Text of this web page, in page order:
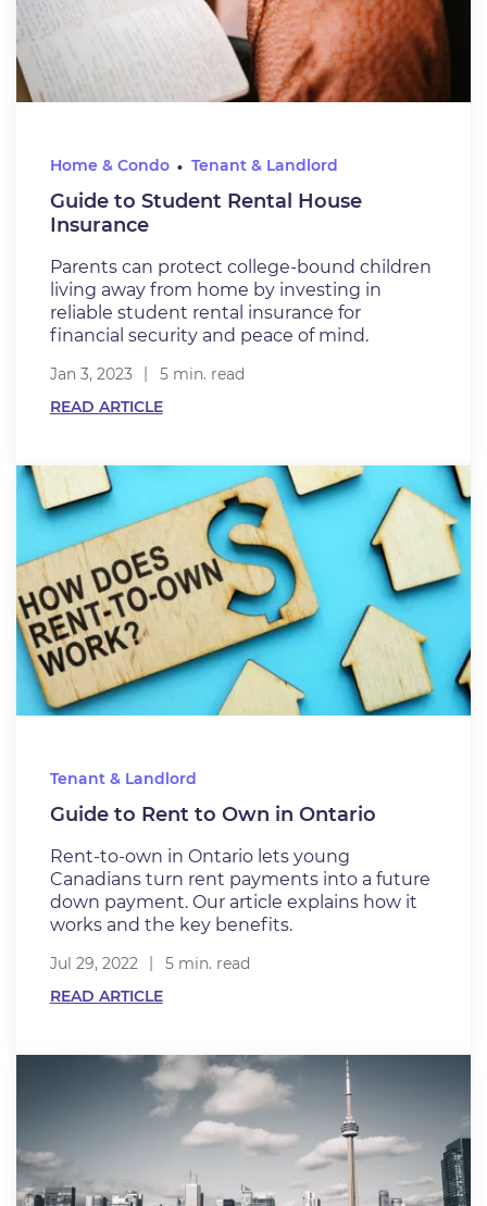
Home & Condo Tenant & Landlord
Guide to Student Rental House
Insurance
Parents can protect college-bound children
living away from home by investing in
reliable student rental insurance for
financial security and peace of mind.
Jan 3, 2023
5 min. read
READ ARTICLE
Tenant & Landlord
Guide to Rent to Own in Ontario
Rent-to-own in Ontario lets young
Canadians turn rent payments into a future
down payment. Our article explains how it
works and the key benefits.
Jul 29, 2022
5 min. read
READ ARTICLE